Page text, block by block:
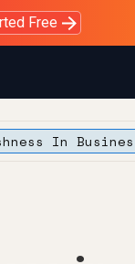
trust
the story
morestory
Free
In